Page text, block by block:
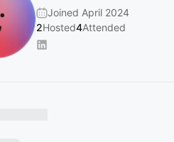
Joined April 2024
2Hosted4Attended